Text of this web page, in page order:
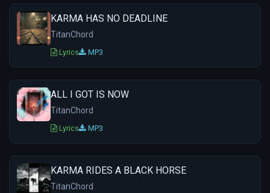
KARMA HAS NO DEADLINE
TitanChord
Lyrics MP3
ALL I GOT IS NOW
TitanChord
Lyrics MP3
KARMA RIDES A BLACK HORSE
TitanChord